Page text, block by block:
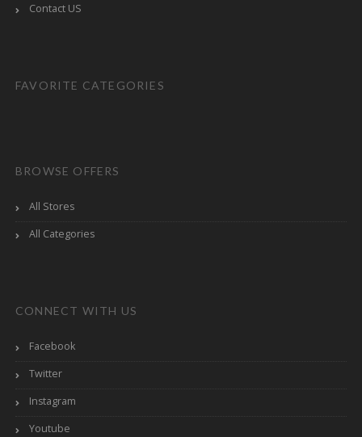
Contact US
FAVORITE CATEGORIES
BROWSE OFFERS
All Stores
All Categories
CONNECT WITH US
Facebook
Twitter
Instagram
Youtube